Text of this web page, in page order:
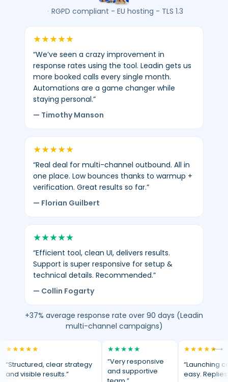
average
450+
verified
reviews.
· RGPD compliant - EU hosting - TLS 1.3
★★★★★
“We’ve seen a crazy improvement in
response rates using the tool. Leadin gets us
more booked calls every single month.
Automations are a game changer while
staying personal.”
— Timothy Manson
★★★★★
“Real deal for multi-channel outbound. All in
one place. Low bounces thanks to warmup +
verification. Great results so far.”
— Florian Guilbert
★★★★★
“Efficient tool, clean UI, delivers results.
Support is super responsive for setup &
technical details. Recommended.”
— Collin Fogarty
+37% average response rate over 90 days (Leadin
multi-channel campaigns)
★★★★★
“Structured, clear strategy
and visible results.”
★★★★★
“Very responsive
and supportive
★★★★★
“Launching
easy.
⟷